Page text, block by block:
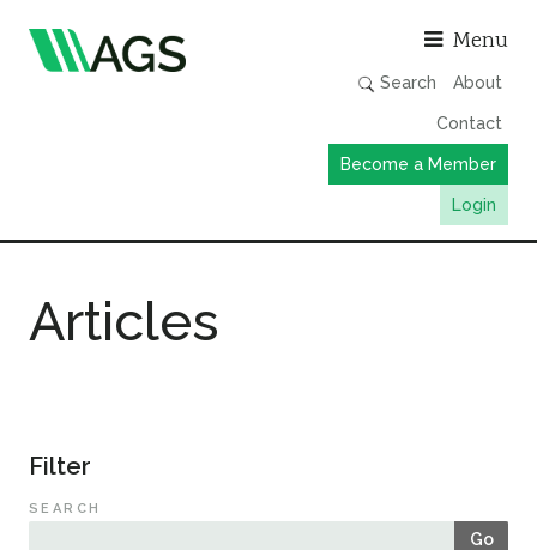
Menu
Search About
Contact
Become a Member
Login
Publications
Member Directory
Events & Webinars
Resources
Articles
Filter
SEARCH
Go